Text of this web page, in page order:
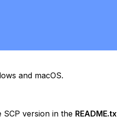
and macOS.
SCP version in the